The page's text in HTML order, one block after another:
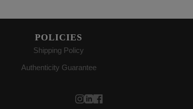
POLICIES
Shipping Policy
Authenticity Guarantee